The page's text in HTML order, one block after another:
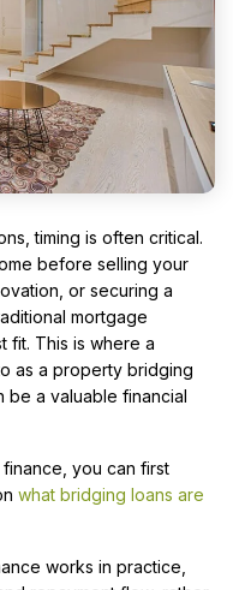
timing is often critical.
before selling your
or securing a
mortgage
fit. This is where a
as a property bridging
a valuable financial
you can first
what bridging loans are
works in practice,